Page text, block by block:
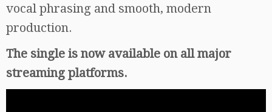
vocal phrasing and smooth, modern
production.
The single is now available on all major
streaming platforms.